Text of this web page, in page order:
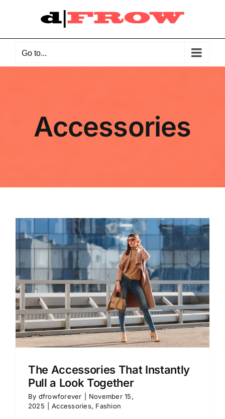
Go to...
Accessories
The Accessories That Instantly
Pull a Look Together
By dfrowforever
November 15,
2025
Accessories, Fashion